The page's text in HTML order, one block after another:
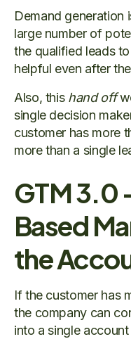
Demand generation
large number of
the qualified leads
helpful even after
Also, this hand off
single decision
customer has more
more than a single
GTM 3.0
Based
the
If the customer has
the company can
into a single